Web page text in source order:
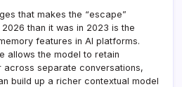
that makes the “escape”
than it was in 2023 is the
features in AI platforms.
allows the model to retain
across separate conversations,
build up a richer contextual model